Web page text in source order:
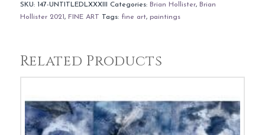
SKU: 147-UNTITLEDLXXXIII Categories: Brian Hollister, Brian
Hollister 2021, FINE ART Tags: fine art, paintings
Related Products